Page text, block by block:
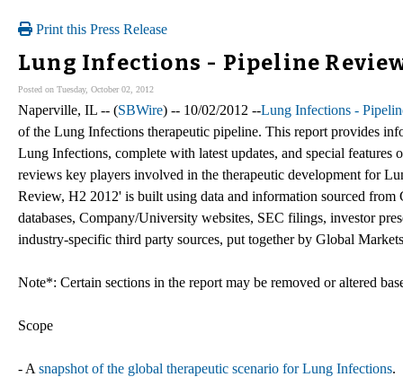
Print this Press Release
Lung Infections - Pipeline
Posted on Tuesday, October 02, 2012
Naperville, IL -- (SBWire) -- 10/02/2012 --Lung Infections -
of the Lung Infections therapeutic pipeline. This report provides
Lung Infections, complete with latest updates, and special features
reviews key players involved in the therapeutic development for
Review, H2 2012' is built using data and information sourced from
databases, Company/University websites, SEC filings, investor
industry-specific third party sources, put together by Global
Note*: Certain sections in the report may be removed or altered
Scope
- A snapshot of the global therapeutic scenario for Lung Infections.